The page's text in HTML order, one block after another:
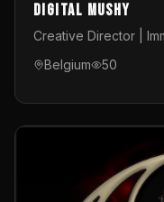
Digital Mushy
Creative Director |
Belgium
50